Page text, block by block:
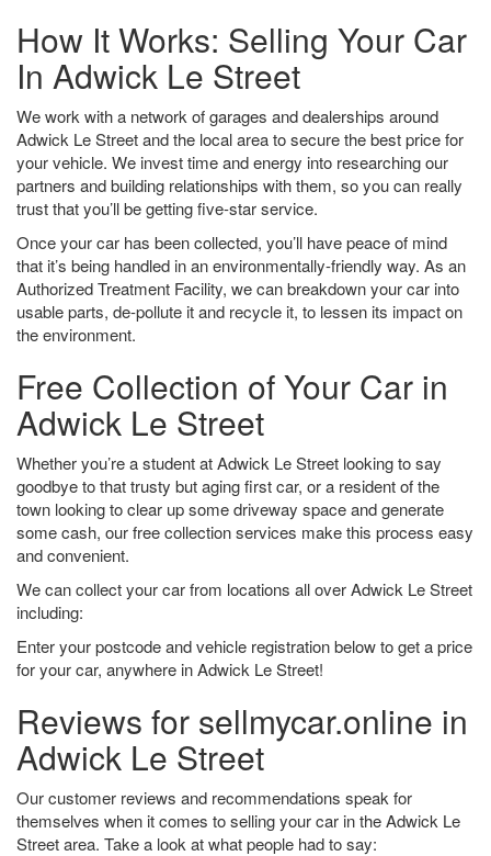
How It Works: Selling Your Car
In Adwick Le Street
We work with a network of garages and dealerships around
Adwick Le Street and the local area to secure the best price for
your vehicle. We invest time and energy into researching our
partners and building relationships with them, so you can really
trust that you’ll be getting five-star service.
Once your car has been collected, you’ll have peace of mind
that it’s being handled in an environmentally-friendly way. As an
Authorized Treatment Facility, we can breakdown your car into
usable parts, de-pollute it and recycle it, to lessen its impact on
the environment.
Free Collection of Your Car in
Adwick Le Street
Whether you’re a student at Adwick Le Street looking to say
goodbye to that trusty but aging first car, or a resident of the
town looking to clear up some driveway space and generate
some cash, our free collection services make this process easy
and convenient.
We can collect your car from locations all over Adwick Le Street
including:
Enter your postcode and vehicle registration below to get a price
for your car, anywhere in Adwick Le Street!
Reviews for sellmycar.online in
Adwick Le Street
Our customer reviews and recommendations speak for
themselves when it comes to selling your car in the Adwick Le
Street area. Take a look at what people had to say: